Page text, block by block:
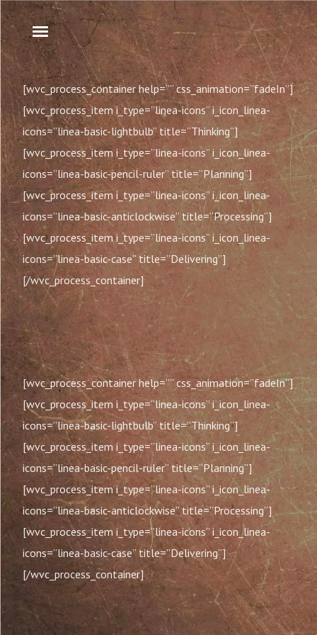
[wvc_process_container help=”” css_animation=”fadeIn”]
[wvc_process_item i_type=”linea-icons” i_icon_linea-
icons=”linea-basic-lightbulb” title=”Thinking”]
[wvc_process_item i_type=”linea-icons” i_icon_linea-
icons=”linea-basic-pencil-ruler” title=”Planning”]
[wvc_process_item i_type=”linea-icons” i_icon_linea-
icons=”linea-basic-anticlockwise” title=”Processing”]
[wvc_process_item i_type=”linea-icons” i_icon_linea-
icons=”linea-basic-case” title=”Delivering”]
[/wvc_process_container]
[wvc_process_container help=”” css_animation=”fadeIn”]
[wvc_process_item i_type=”linea-icons” i_icon_linea-
icons=”linea-basic-lightbulb” title=”Thinking”]
[wvc_process_item i_type=”linea-icons” i_icon_linea-
icons=”linea-basic-pencil-ruler” title=”Planning”]
[wvc_process_item i_type=”linea-icons” i_icon_linea-
icons=”linea-basic-anticlockwise” title=”Processing”]
[wvc_process_item i_type=”linea-icons” i_icon_linea-
icons=”linea-basic-case” title=”Delivering”]
[/wvc_process_container]